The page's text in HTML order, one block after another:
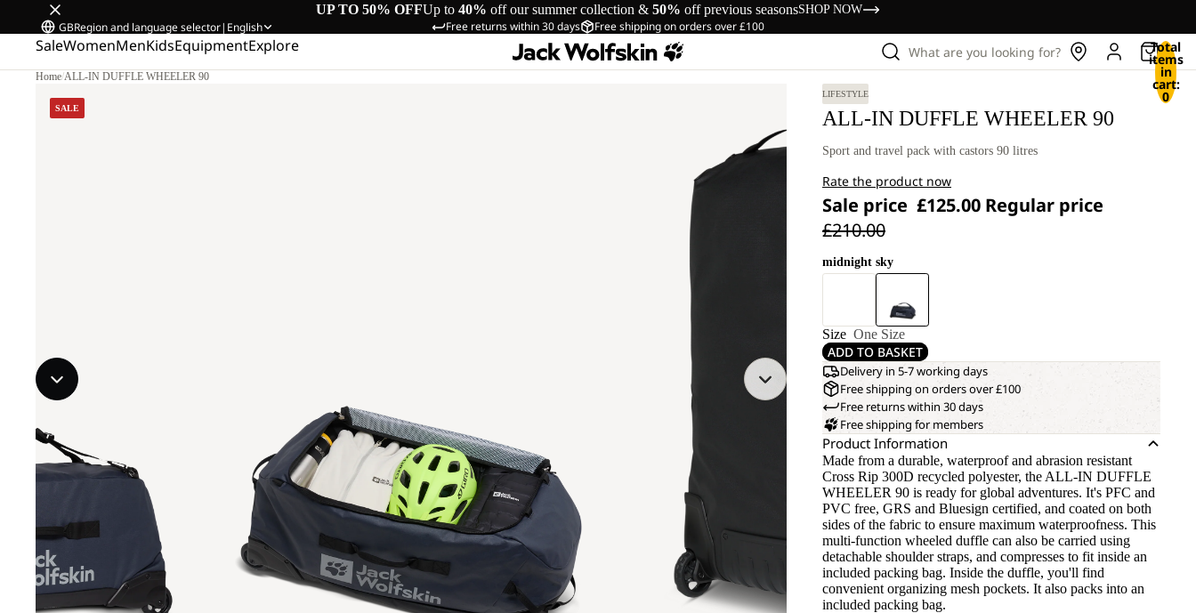
UP TO 50% OFFUp to 40% off our summer collection & 50% off previous seasonsSHOP NOW
Free returns within 30 days Free shipping on orders over £100
GBRegion and language selector| English
SaleWomenMenKidsEquipmentExplore What are you looking for? Total
items
in
cart:
0
Home/ALL-IN DUFFLE WHEELER 90
SALE
LIFESTYLE
ALL-IN DUFFLE WHEELER 90
Sport and travel pack with castors 90 litres
Rate the product now
Sale price £125.00 Regular price
£210.00
midnight sky
Size One Size
ADD TO BASKET
Delivery in 5-7 working days
Free shipping on orders over £100
Free returns within 30 days
Free shipping for members
Product Information
Made from a durable, waterproof and abrasion resistant
Cross Rip 300D recycled polyester, the ALL-IN DUFFLE
WHEELER 90 is ready for global adventures. It's PFC and
PVC free, GRS and Bluesign certified, and coated on both
sides of the fabric to ensure maximum waterproofness. This
multi-function wheeled duffle can also be carried using
detachable shoulder straps, and compresses to fit inside an
included packing bag. Inside the duffle, you'll find
convenient organizing mesh pockets. It also packs into an
included packing bag.